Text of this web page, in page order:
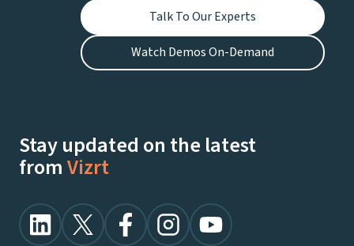
Talk To Our Experts
Watch Demos On-Demand
Stay updated on the latest
fromVizrt